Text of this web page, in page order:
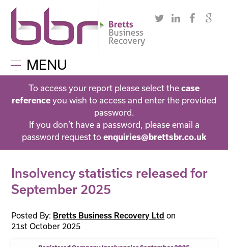
MENU
To access your report please select the case
reference you wish to access and enter the provided
password.
If you don’t have a password, please email a
password request to enquiries@brettsbr.co.uk
Insolvency statistics released for
September 2025
Posted By: Bretts Business Recovery Ltd on
21st October 2025